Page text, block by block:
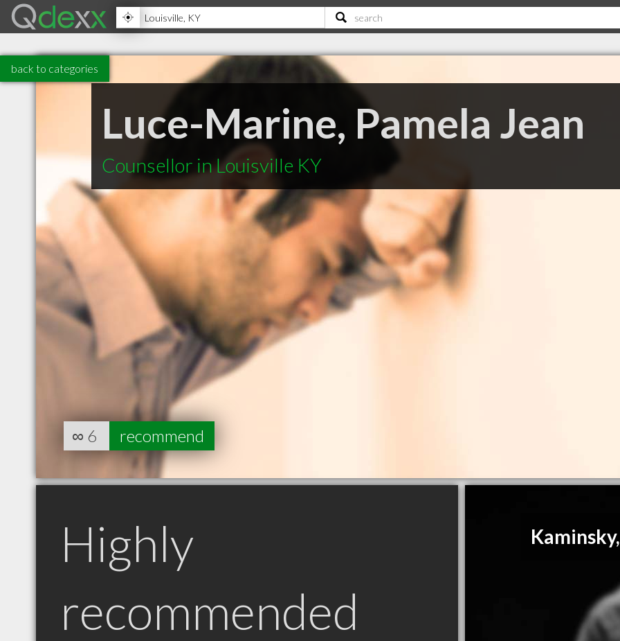
back to categories
Luce-Marine, Pamela Jean
Counsellor in Louisville KY
∞ 6 recommend
Highly
recommended